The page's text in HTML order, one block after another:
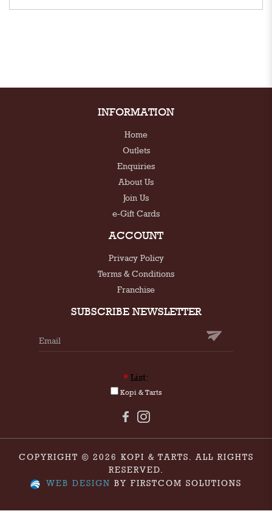
INFORMATION
Home
Outlets
Enquiries
About Us
Join Us
e-Gift Cards
ACCOUNT
Privacy Policy
Terms & Conditions
Franchise
SUBSCRIBE NEWSLETTER
* List:
Kopi & Tarts
COPYRIGHT © 2026 KOPI & TARTS. ALL RIGHTS
RESERVED.
WEB DESIGN BY FIRSTCOM SOLUTIONS